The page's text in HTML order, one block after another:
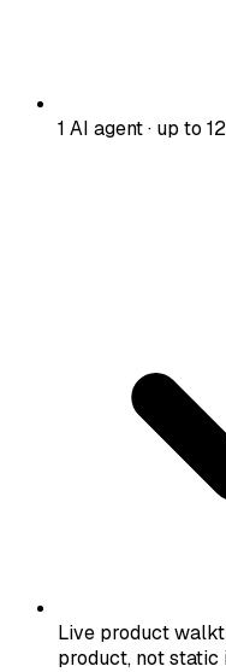
1 AI agent · up to
Live product
product, not static